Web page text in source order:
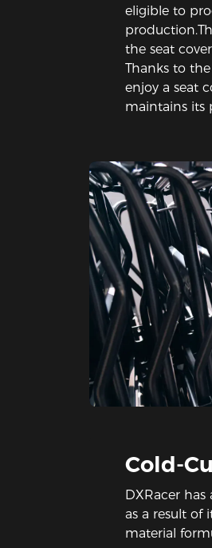
eligible to
the seat
Thanks to
enjoy a seat
maintains its
Cold-
DXRacer
as a result of
material